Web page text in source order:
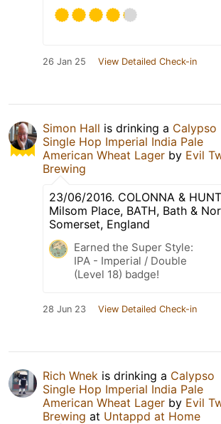
26 Jan 25 View Detailed Check-in
Simon Hall is drinking a Calypso
Single Hop Imperial India Pale
American Wheat Lager by Evil
Brewing
23/06/2016. COLONNA &
Milsom Place, BATH, Bath &
Somerset, England
Earned the Super Style:
IPA - Imperial / Double
(Level 18) badge!
28 Jun 23 View Detailed Check-in
Rich Wnek is drinking a Calypso
Single Hop Imperial India Pale
American Wheat Lager by Evil
Brewing at Untappd at Home